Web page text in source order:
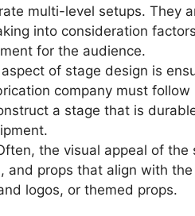
multi-level setups. They
into consideration
for the audience.
of stage design is
company must
a stage that is
the visual appeal of
props that align with the
logos, or themed props.